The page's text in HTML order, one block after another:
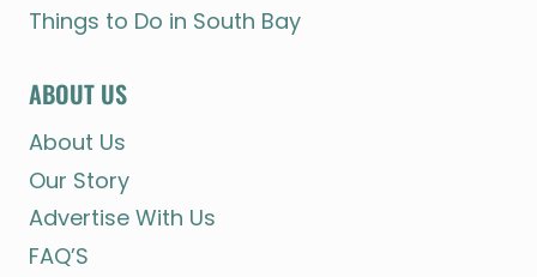
Things to Do in South Bay
ABOUT US
About Us
Our Story
Advertise With Us
FAQ’S